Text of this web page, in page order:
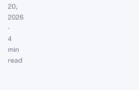
20,
2026
·
4
min
read